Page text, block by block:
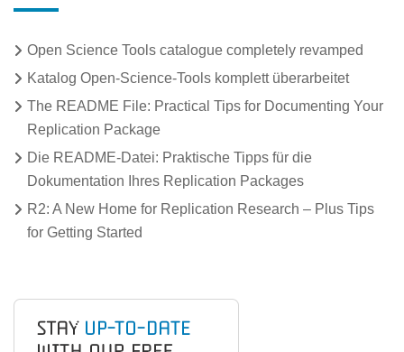
Open Science Tools catalogue completely revamped
Katalog Open-Science-Tools komplett überarbeitet
The README File: Practical Tips for Documenting Your
Replication Package
Die README-Datei: Praktische Tipps für die
Dokumentation Ihres Replication Packages
R2: A New Home for Replication Research – Plus Tips
for Getting Started